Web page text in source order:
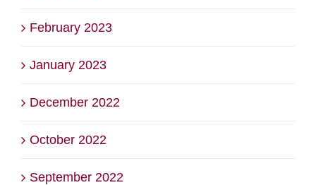
February 2023
January 2023
December 2022
October 2022
September 2022